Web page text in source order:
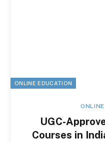
ONLINE EDUCATION
UGC-
Courses in